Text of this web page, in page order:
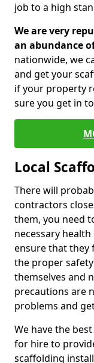
job to a high
We are very
an abundance
nationwide, we
and get your
if your property
sure you get in
Local
There will
contractors
them, you need
necessary
ensure that they
the proper
themselves and
precautions are
problems and
We have the
for hire to
scaffolding